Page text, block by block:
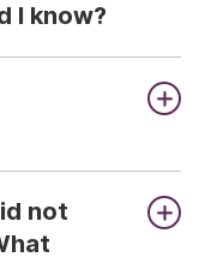
I know?
not